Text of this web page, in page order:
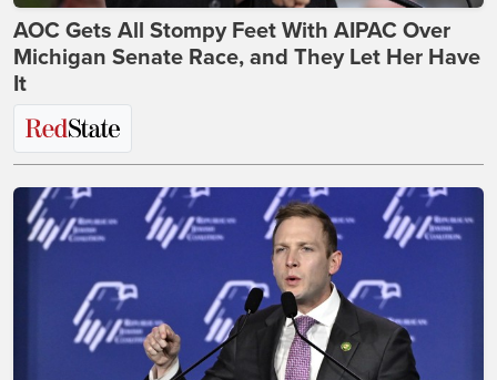
AOC Gets All Stompy Feet With AIPAC Over
Michigan Senate Race, and They Let Her Have
It